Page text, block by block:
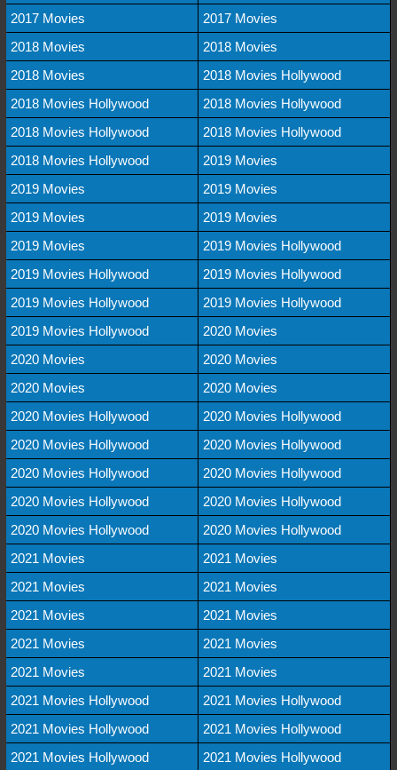
2017 Movies
2017 Movies
2018 Movies
2018 Movies
2018 Movies
2018 Movies Hollywood
2018 Movies Hollywood
2018 Movies Hollywood
2018 Movies Hollywood
2018 Movies Hollywood
2018 Movies Hollywood
2019 Movies
2019 Movies
2019 Movies
2019 Movies
2019 Movies
2019 Movies
2019 Movies Hollywood
2019 Movies Hollywood
2019 Movies Hollywood
2019 Movies Hollywood
2019 Movies Hollywood
2019 Movies Hollywood
2020 Movies
2020 Movies
2020 Movies
2020 Movies
2020 Movies
2020 Movies Hollywood
2020 Movies Hollywood
2020 Movies Hollywood
2020 Movies Hollywood
2020 Movies Hollywood
2020 Movies Hollywood
2020 Movies Hollywood
2020 Movies Hollywood
2020 Movies Hollywood
2020 Movies Hollywood
2021 Movies
2021 Movies
2021 Movies
2021 Movies
2021 Movies
2021 Movies
2021 Movies
2021 Movies
2021 Movies
2021 Movies
2021 Movies Hollywood
2021 Movies Hollywood
2021 Movies Hollywood
2021 Movies Hollywood
2021 Movies Hollywood
2021 Movies Hollywood